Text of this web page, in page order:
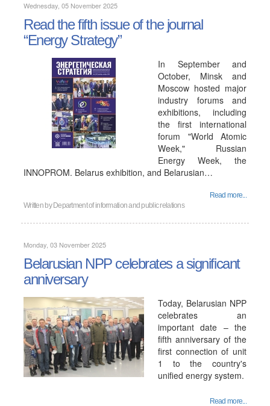
Wednesday, 05 November 2025
Read the fifth issue of the journal
“Energy Strategy”
In September and
October, Minsk and
Moscow hosted major
industry forums and
exhibitions, including
the first international
forum "World Atomic
Week," Russian
Energy Week, the
INNOPROM. Belarus exhibition, and Belarusian…
Read more...
Written by Department of information and public relations
Monday, 03 November 2025
Belarusian NPP celebrates a significant
anniversary
Today, Belarusian NPP
celebrates an
important date – the
fifth anniversary of the
first connection of unit
1 to the country's
unified energy system.
Read more...